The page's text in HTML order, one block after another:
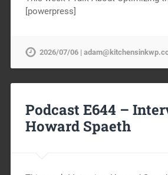
[powerpress]
2026/07/06 |
Podcast E644 –
Howard Spaeth